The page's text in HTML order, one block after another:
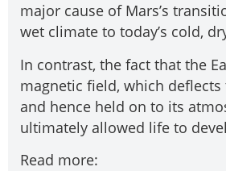
major cause of Mars’s
wet climate to today’s cold,
In contrast, the fact that the
magnetic field, which
and hence held on to its
ultimately allowed life to
Read more: